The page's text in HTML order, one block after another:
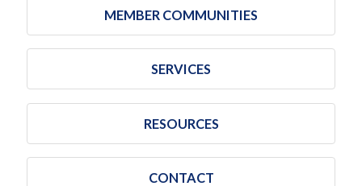
MEMBER COMMUNITIES
SERVICES
RESOURCES
CONTACT